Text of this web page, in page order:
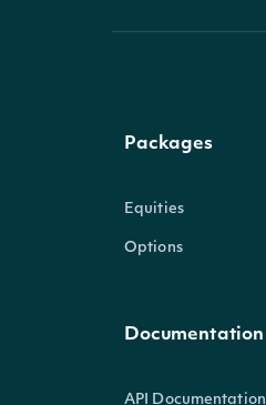
Packages
Equities
Options
Documentation
API Documentation